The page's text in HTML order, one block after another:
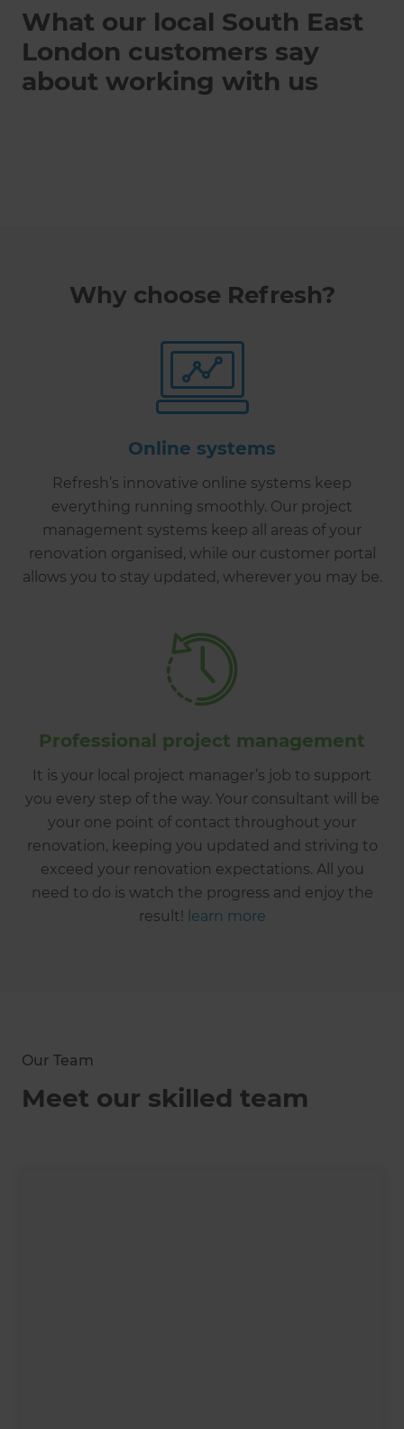
What our local South East
London customers say
about working with us
Why choose Refresh?
Online systems
Refresh’s innovative online systems keep
everything running smoothly. Our project
management systems keep all areas of your
renovation organised, while our customer portal
allows you to stay updated, wherever you may be.
Professional project management
It is your local project manager’s job to support
you every step of the way. Your consultant will be
your one point of contact throughout your
renovation, keeping you updated and striving to
exceed your renovation expectations. All you
need to do is watch the progress and enjoy the
result! learn more
Our Team
Meet our skilled team